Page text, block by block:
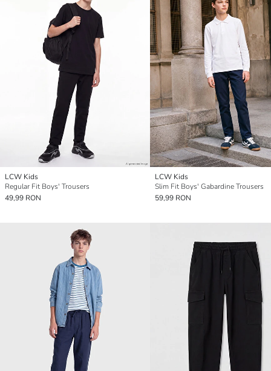
LCW Kids
Regular Fit Boys' Trousers
49,99 RON
LCW Kids
Slim Fit Boys' Gabardine Trousers
59,99 RON